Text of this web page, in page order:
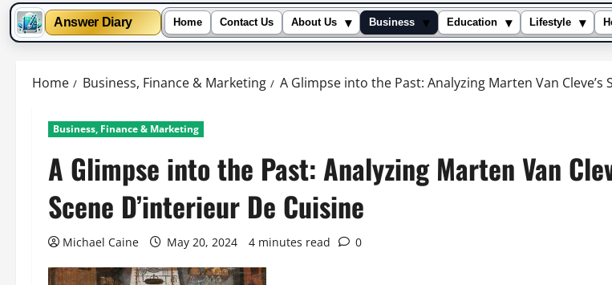
Answer Diary Home Contact Us About Us ▾ Business ▾ Education ▾ Lifestyle ▾
Home Business, Finance & Marketing A Glimpse into the Past: Analyzing Marten Van Cleve’s
Business, Finance & Marketing
A Glimpse into the Past: Analyzing Marten Van
Scene D’interieur De Cuisine
Michael Caine May 20, 2024 4 minutes read 0